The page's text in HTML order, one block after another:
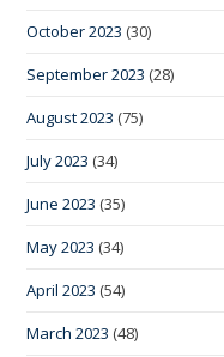
October 2023 (30)
September 2023 (28)
August 2023 (75)
July 2023 (34)
June 2023 (35)
May 2023 (34)
April 2023 (54)
March 2023 (48)